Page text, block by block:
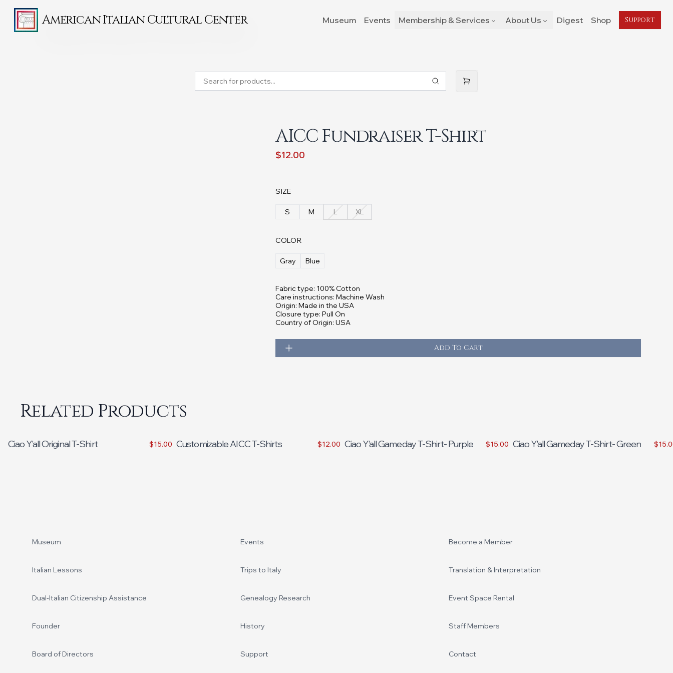
American Italian Cultural Center Museum Events Membership & Services About Us Digest Shop Support
AICC Fundraiser T-Shirt
$12.00
SIZE
S M L XL
COLOR
Gray Blue
Fabric type: 100% Cotton
Care instructions: Machine Wash
Origin: Made in the USA
Closure type: Pull On
Country of Origin: USA
Add To Cart
Related Products
Ciao Y'all Original T-Shirt $15.00 Customizable AICC T-Shirts $12.00 Ciao Y'all Gameday T-Shirt- Purple $15.00 Ciao Y'all Gameday T-Shirt- Green
Museum Events Become a Member
Italian Lessons Trips to Italy Translation & Interpretation
Dual-Italian Citizenship Assistance Genealogy Research Event Space Rental
Founder History Staff Members
Board of Directors Support Contact